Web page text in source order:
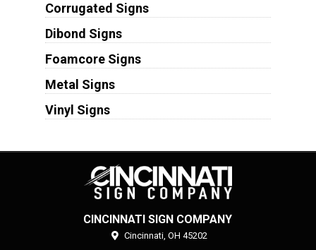
Corrugated Signs
Dibond Signs
Foamcore Signs
Metal Signs
Vinyl Signs
CINCINNATI SIGN COMPANY
Cincinnati, OH 45202